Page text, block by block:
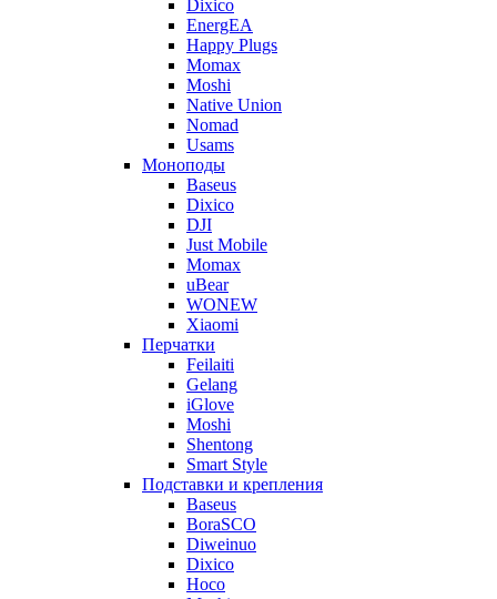
Dixico
EnergEA
Happy Plugs
Momax
Moshi
Native Union
Nomad
Usams
Моноподы
Baseus
Dixico
DJI
Just Mobile
Momax
uBear
WONEW
Xiaomi
Перчатки
Feilaiti
Gelang
iGlove
Moshi
Shentong
Smart Style
Подставки и крепления
Baseus
BoraSCO
Diweinuo
Dixico
Hoco